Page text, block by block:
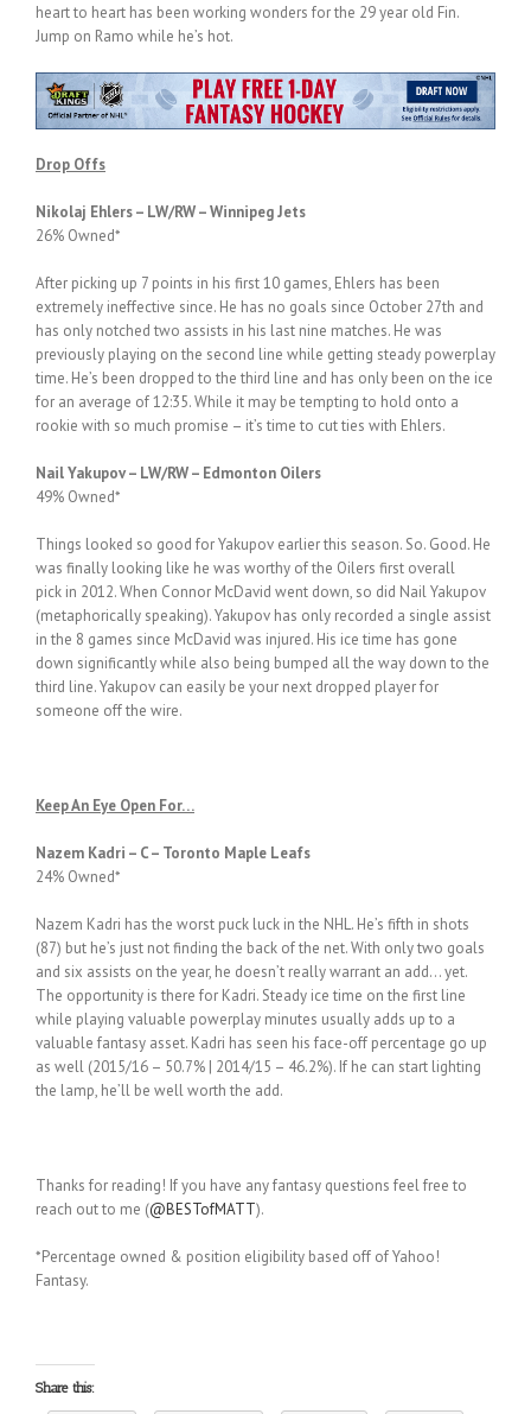
heart to heart has been working wonders for the 29 year old Fin.
Jump on Ramo while he’s hot.
Drop Offs
Nikolaj Ehlers – LW/RW – Winnipeg Jets
26% Owned*
After picking up 7 points in his first 10 games, Ehlers has been
extremely ineffective since. He has no goals since October 27th and
has only notched two assists in his last nine matches. He was
previously playing on the second line while getting steady powerplay
time. He’s been dropped to the third line and has only been on the ice
for an average of 12:35. While it may be tempting to hold onto a
rookie with so much promise – it’s time to cut ties with Ehlers.
Nail Yakupov – LW/RW – Edmonton Oilers
49% Owned*
Things looked so good for Yakupov earlier this season. So. Good. He
was finally looking like he was worthy of the Oilers first overall
pick in 2012. When Connor McDavid went down, so did Nail Yakupov
(metaphorically speaking). Yakupov has only recorded a single assist
in the 8 games since McDavid was injured. His ice time has gone
down significantly while also being bumped all the way down to the
third line. Yakupov can easily be your next dropped player for
someone off the wire.
Keep An Eye Open For…
Nazem Kadri – C – Toronto Maple Leafs
24% Owned*
Nazem Kadri has the worst puck luck in the NHL. He’s fifth in shots
(87) but he’s just not finding the back of the net. With only two goals
and six assists on the year, he doesn’t really warrant an add… yet.
The opportunity is there for Kadri. Steady ice time on the first line
while playing valuable powerplay minutes usually adds up to a
valuable fantasy asset. Kadri has seen his face-off percentage go up
as well (2015/16 – 50.7% | 2014/15 – 46.2%). If he can start lighting
the lamp, he’ll be well worth the add.
Thanks for reading! If you have any fantasy questions feel free to
reach out to me (@BESTofMATT).
*Percentage owned & position eligibility based off of Yahoo!
Fantasy.
Share this: